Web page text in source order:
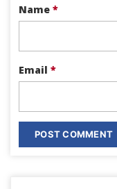
Name *
Email *